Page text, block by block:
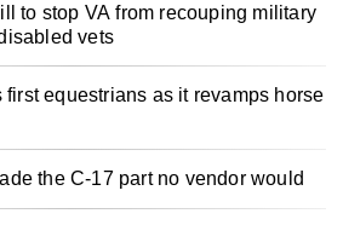
to stop VA from recouping military
vets
equestrians as it revamps horse
the C-17 part no vendor would